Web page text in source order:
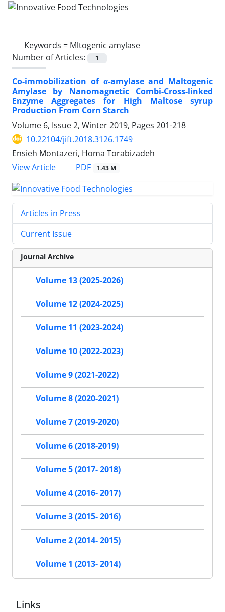
Keywords = Mltogenic amylase
Number of Articles:
1
Co-immobilization of α-amylase and Maltogenic
Amylase by Nanomagnetic Combi-Cross-linked
Enzyme Aggregates for High Maltose syrup
Production From Corn Starch
Volume 6, Issue 2, Winter 2019, Pages 201-218
10.22104/jift.2018.3126.1749
Ensieh Montazeri, Homa Torabizadeh
View Article
PDF 1.43 M
Articles in Press
Current Issue
Journal Archive
Volume 13 (2025-2026)
Volume 12 (2024-2025)
Volume 11 (2023-2024)
Volume 10 (2022-2023)
Volume 9 (2021-2022)
Volume 8 (2020-2021)
Volume 7 (2019-2020)
Volume 6 (2018-2019)
Volume 5 (2017- 2018)
Volume 4 (2016- 2017)
Volume 3 (2015- 2016)
Volume 2 (2014- 2015)
Volume 1 (2013- 2014)
Links